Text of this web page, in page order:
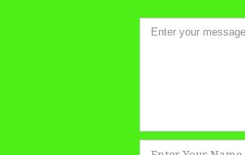
Comment